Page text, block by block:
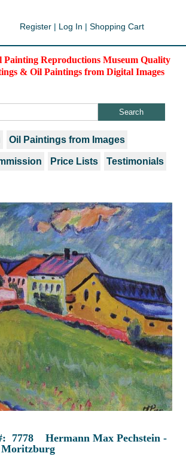
Register | Log In | Shopping Cart
Painting Reproductions Museum Quality
& Oil Paintings from Digital Images
Oil Paintings from Images
Price Lists Testimonials
7778 Hermann Max Pechstein -